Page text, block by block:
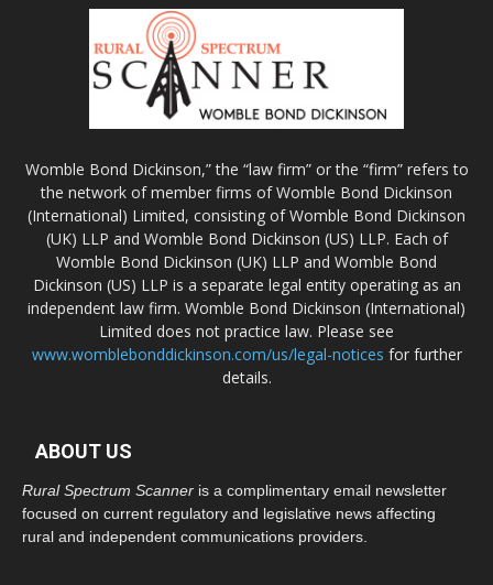
Womble Bond Dickinson,” the “law firm” or the “firm” refers to
the network of member firms of Womble Bond Dickinson
(International) Limited, consisting of Womble Bond Dickinson
(UK) LLP and Womble Bond Dickinson (US) LLP. Each of
Womble Bond Dickinson (UK) LLP and Womble Bond
Dickinson (US) LLP is a separate legal entity operating as an
independent law firm. Womble Bond Dickinson (International)
Limited does not practice law. Please see
www.womblebonddickinson.com/us/legal-notices for further
details.
ABOUT US
Rural Spectrum Scanner is a complimentary email newsletter
focused on current regulatory and legislative news affecting
rural and independent communications providers.